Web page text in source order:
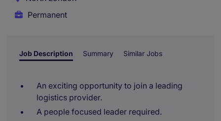
Permanent
Job Description Summary Similar Jobs
An exciting opportunity to join a leading
logistics provider.
A people focused leader required.